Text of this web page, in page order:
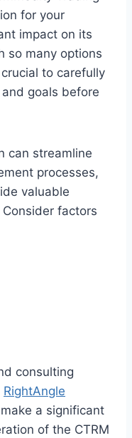
for your
impact on its
so many options
to carefully
goals before
can streamline
processes,
valuable
factors
consulting
RightAngle
a significant
of the CTRM